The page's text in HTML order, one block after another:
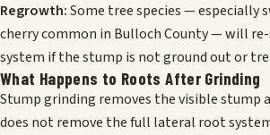
Regrowth:Some tree species — especially
cherry common in Bulloch County — will
system if the stump is not ground out or
What Happens to Roots After Grinding
Stump grinding removes the visible stump
does not remove the full lateral root